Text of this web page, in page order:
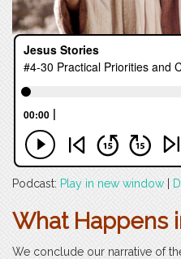
Podcast: Play in new window
What Happens
We conclude our narrative of